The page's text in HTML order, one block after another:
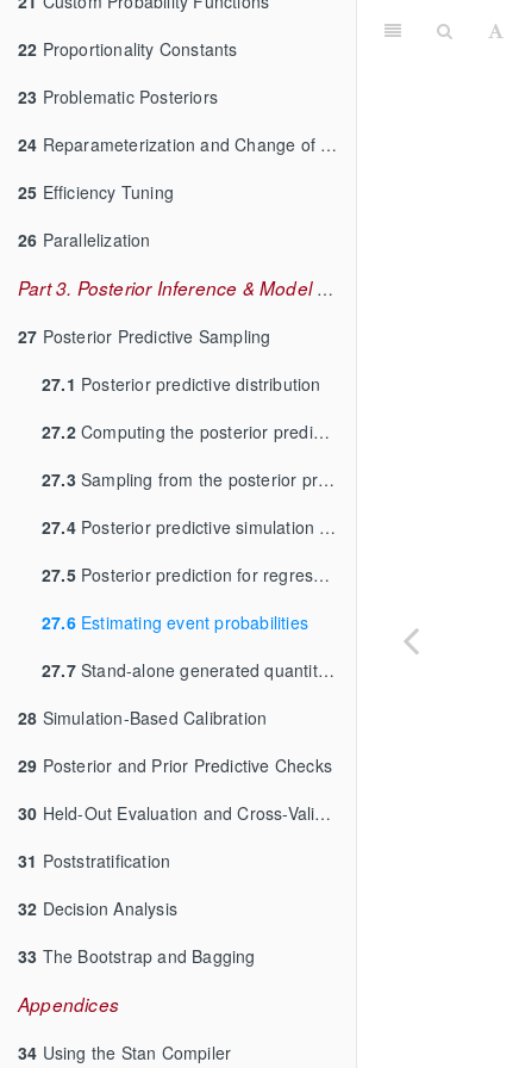
22 Proportionality Constants
23 Problematic Posteriors
24 Reparameterization and Change of Variables
25 Efficiency Tuning
26 Parallelization
Part 3. Posterior Inference & Model Checking
27 Posterior Predictive Sampling
27.1 Posterior predictive distribution
27.2Computing the posterior predictive distribution
27.3Sampling from the posterior predictive distribution
27.4Posterior predictive simulation in Stan
27.5Posterior prediction for regressions
27.6Estimating event probabilities
27.7Stand-alone generated quantities and ongoing prediction
28 Simulation-Based Calibration
29 Posterior and Prior Predictive Checks
30 Held-Out Evaluation and Cross-Validation
31 Poststratification
32 Decision Analysis
33 The Bootstrap and Bagging
Appendices
34 Using the Stan Compiler